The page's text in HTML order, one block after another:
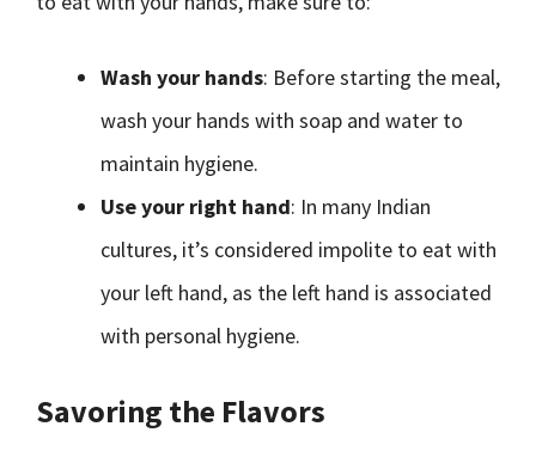
Wash your hands: Before starting the meal,
wash your hands with soap and water to
maintain hygiene.
Use your right hand: In many Indian
cultures, it’s considered impolite to eat with
your left hand, as the left hand is associated
with personal hygiene.
Savoring the Flavors